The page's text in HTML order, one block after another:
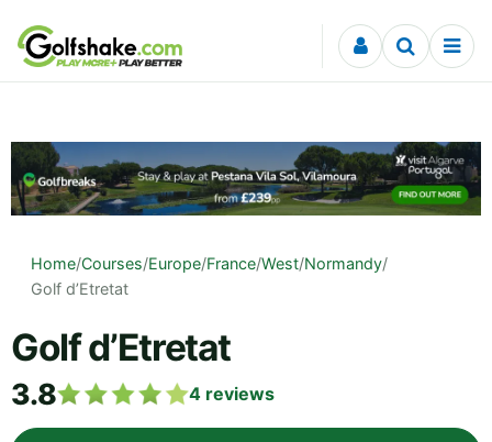
Skip to content
Home/Courses/Europe/France/West/Normandy/
Golf d’Etretat
Golf d’Etretat
3.8 4 reviews